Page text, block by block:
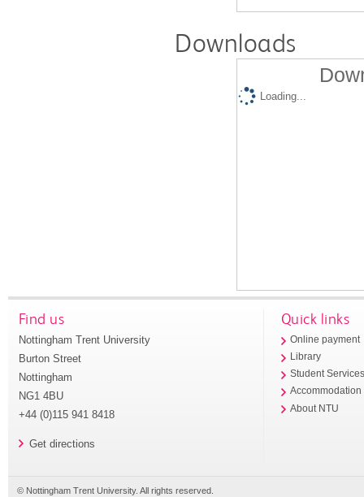
Downloads
Loading...
Find us
Nottingham Trent University
Burton Street
Nottingham
NG1 4BU
+44 (0)115 941 8418
Get directions
Quick links
Online payment
Library
Student
Accommodation
About NTU
© Nottingham Trent University. All rights reserved.